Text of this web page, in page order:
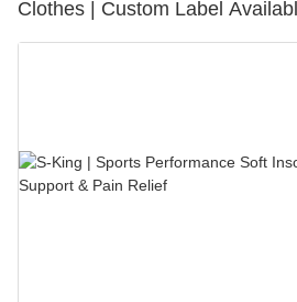
Clothes | Custom Label